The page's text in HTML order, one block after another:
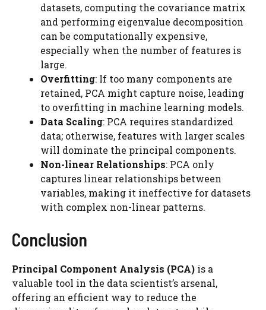
datasets, computing the covariance matrix
and performing eigenvalue decomposition
can be computationally expensive,
especially when the number of features is
large.
Overfitting: If too many components are
retained, PCA might capture noise, leading
to overfitting in machine learning models.
Data Scaling: PCA requires standardized
data; otherwise, features with larger scales
will dominate the principal components.
Non-linear Relationships: PCA only
captures linear relationships between
variables, making it ineffective for datasets
with complex non-linear patterns.
Conclusion
Principal Component Analysis (PCA) is a
valuable tool in the data scientist’s arsenal,
offering an efficient way to reduce the